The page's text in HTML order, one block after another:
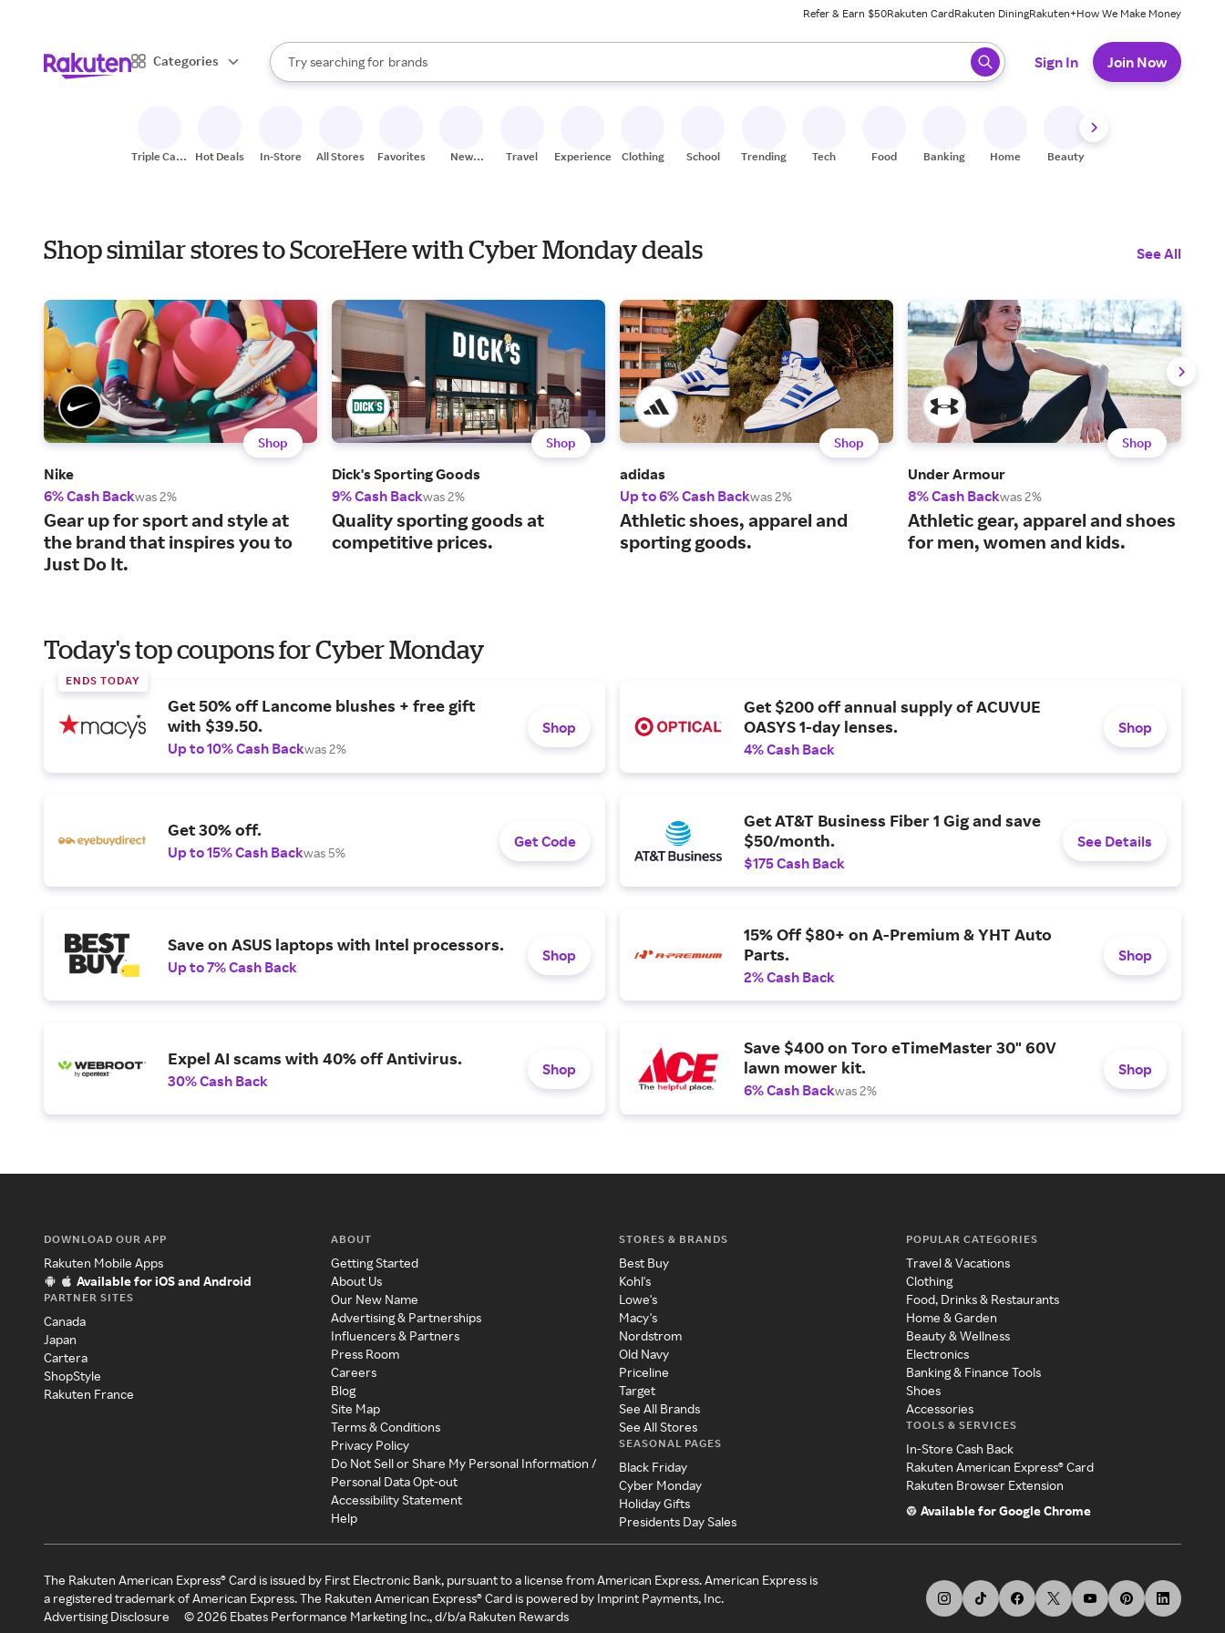
Refer & Earn $50Rakuten CardRakuten DiningRakuten+How We Make Money
Categories
Search Rakuten
Try searching for
stores
brands
groceries
When autocomplete results are available, use the up and down arrow keys to review results. When ready, press enter to select.
Sign In Join Now
Triple Cash
Hot Deals In-Store All Stores Favorites
New
Travel Experiences Clothing School Trending Tech Food Banking Home Beauty
Shop similar stores to ScoreHere with Cyber Monday deals See All
Shop
Nike
6% Cash Backwas 2%
Gear up for sport and style at
the brand that inspires you to
Just Do It.
Shop
Dick's Sporting Goods
9% Cash Backwas 2%
Quality sporting goods at
competitive prices.
Shop
adidas
Up to 6% Cash Backwas 2%
Athletic shoes, apparel and
sporting goods.
Shop
Under Armour
8% Cash Backwas 2%
Athletic gear, apparel and shoes
for men, women and kids.
Today's top coupons for Cyber Monday
ENDS TODAY
Get 50% off Lancome blushes + free gift
with $39.50.
Up to 10% Cash Backwas 2%
Shop
Get $200 off annual supply of ACUVUE
OASYS 1-day lenses.
4% Cash Back
Shop
Get 30% off.
Up to 15% Cash Backwas 5%
Get Code
Get AT&T Business Fiber 1 Gig and save
$50/month.
$175 Cash Back
See Details
Save on ASUS laptops with Intel processors.
Up to 7% Cash Back
Shop
15% Off $80+ on A-Premium & YHT Auto
Parts.
2% Cash Back
Shop
Expel AI scams with 40% off Antivirus.
30% Cash Back
Shop
Save $400 on Toro eTimeMaster 30" 60V
lawn mower kit.
6% Cash Backwas 2%
Shop
DOWNLOAD OUR APP
Rakuten Mobile Apps
Available for iOS and Android
PARTNER SITES
Canada
Japan
Cartera
ShopStyle
Rakuten France
ABOUT
Getting Started
About Us
Our New Name
Advertising & Partnerships
Influencers & Partners
Press Room
Careers
Blog
Site Map
Terms & Conditions
Privacy Policy
Do Not Sell or Share My Personal Information /
Personal Data Opt-out
Accessibility Statement
Help
STORES & BRANDS
Best Buy
Kohl's
Lowe's
Macy's
Nordstrom
Old Navy
Priceline
Target
See All Brands
See All Stores
SEASONAL PAGES
Black Friday
Cyber Monday
Holiday Gifts
Presidents Day Sales
POPULAR CATEGORIES
Travel & Vacations
Clothing
Food, Drinks & Restaurants
Home & Garden
Beauty & Wellness
Electronics
Banking & Finance Tools
Shoes
Accessories
TOOLS & SERVICES
In-Store Cash Back
Rakuten American Express® Card
Rakuten Browser Extension
Available for Google Chrome
The Rakuten American Express® Card is issued by First Electronic Bank, pursuant to a license from American Express. American Express is
a registered trademark of American Express. The Rakuten American Express® Card is powered by Imprint Payments, Inc.
Advertising Disclosure
©2026 Ebates Performance Marketing Inc., d/b/a Rakuten Rewards